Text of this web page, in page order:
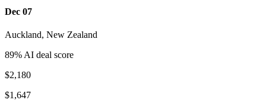
Dec 07
Auckland, New Zealand
89% AI deal score
$2,180
$1,647